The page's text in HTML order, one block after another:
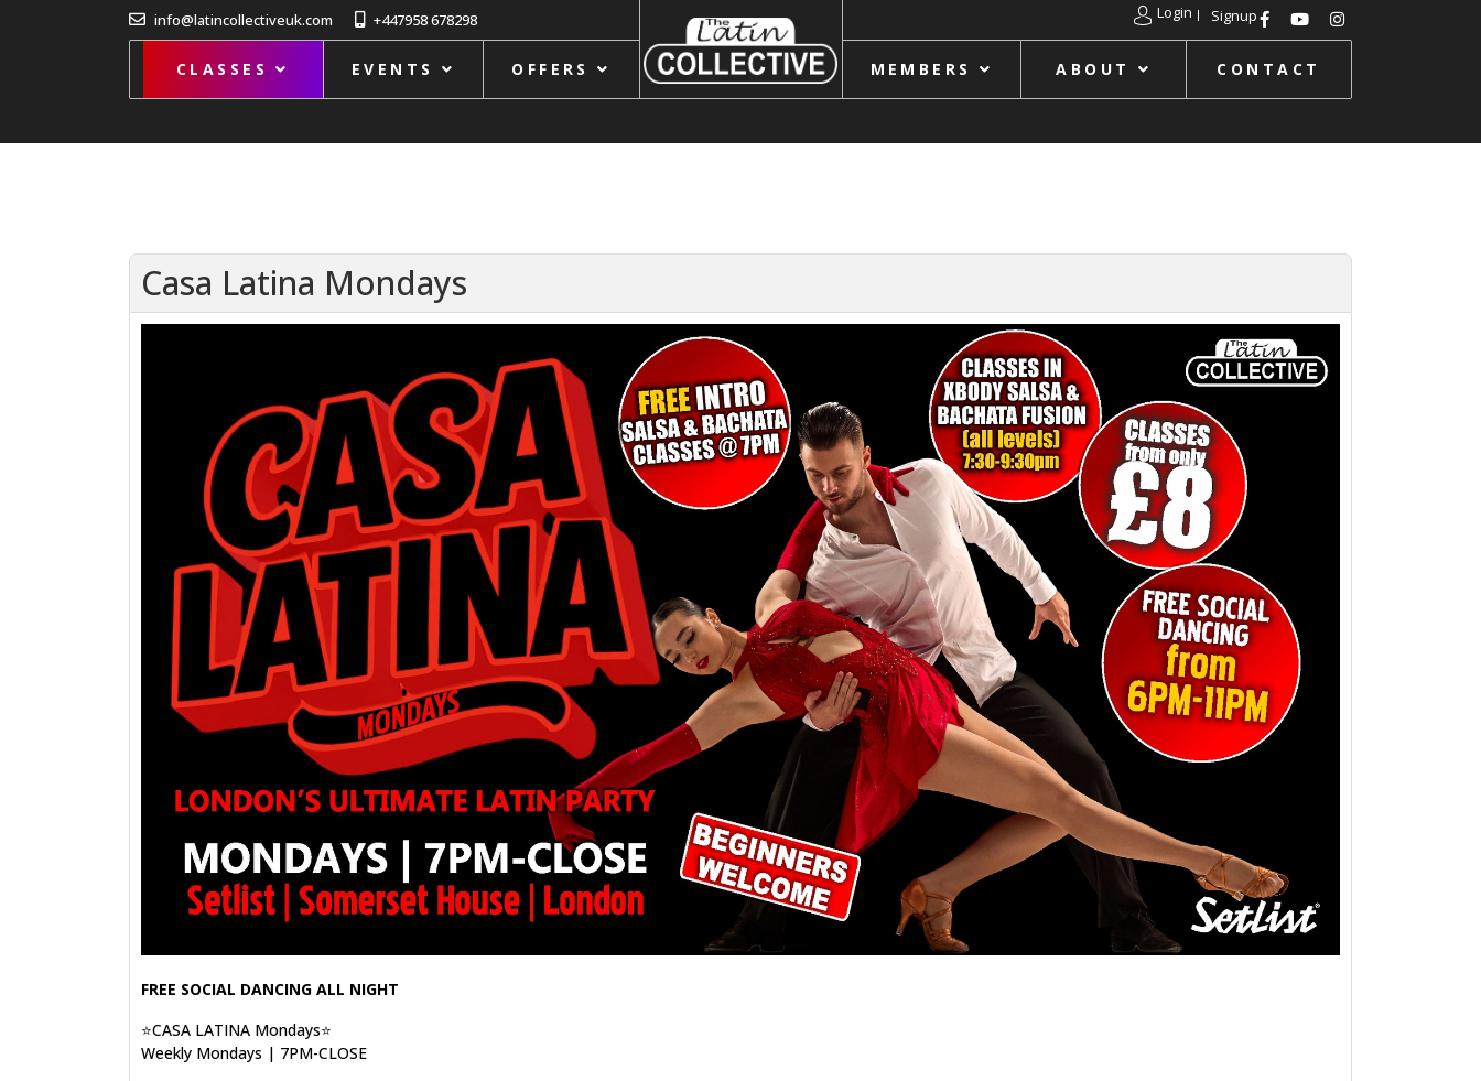
info@latincollectiveuk.com +447958 678298
CLASSES EVENTS OFFERS
Login Signup
MEMBERS ABOUT CONTACT
Casa Latina Mondays
FREE SOCIAL DANCING ALL NIGHT
⭐CASA LATINA Mondays⭐
Weekly Mondays | 7PM-CLOSE